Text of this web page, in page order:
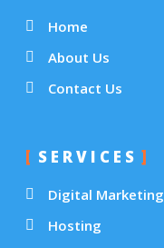
Home
About Us
Contact Us
SERVICES
Digital Marketing
Hosting